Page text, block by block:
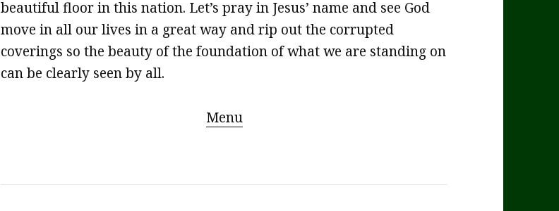
beautiful floor in this nation. Let’s pray in Jesus’ name and see God
move in all our lives in a great way and rip out the corrupted
coverings so the beauty of the foundation of what we are standing on
can be clearly seen by all.
Menu